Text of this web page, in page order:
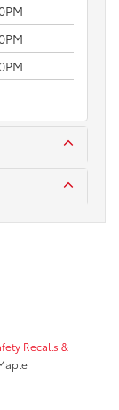
Recalls &